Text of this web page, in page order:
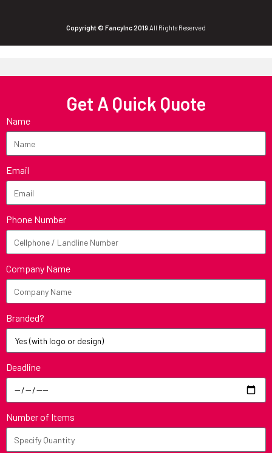
Copyright © FancyInc 2019 All Rights Reserved
Get A Quick Quote
Name
Email
Phone Number
Company Name
Branded?
Deadline
Number of Items